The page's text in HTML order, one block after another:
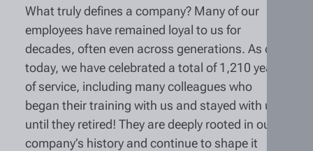
What truly defines a company? Many of our
employees have remained loyal to us for
decades, often even across generations. As of
today, we have celebrated a total of 1,210 years
of service, including many colleagues who
began their training with us and stayed with us
until they retired! They are deeply rooted in our
company’s history and continue to shape it